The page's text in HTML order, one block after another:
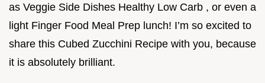
as Veggie Side Dishes Healthy Low Carb , or even a
light Finger Food Meal Prep lunch! I’m so excited to
share this Cubed Zucchini Recipe with you, because
it is absolutely brilliant.